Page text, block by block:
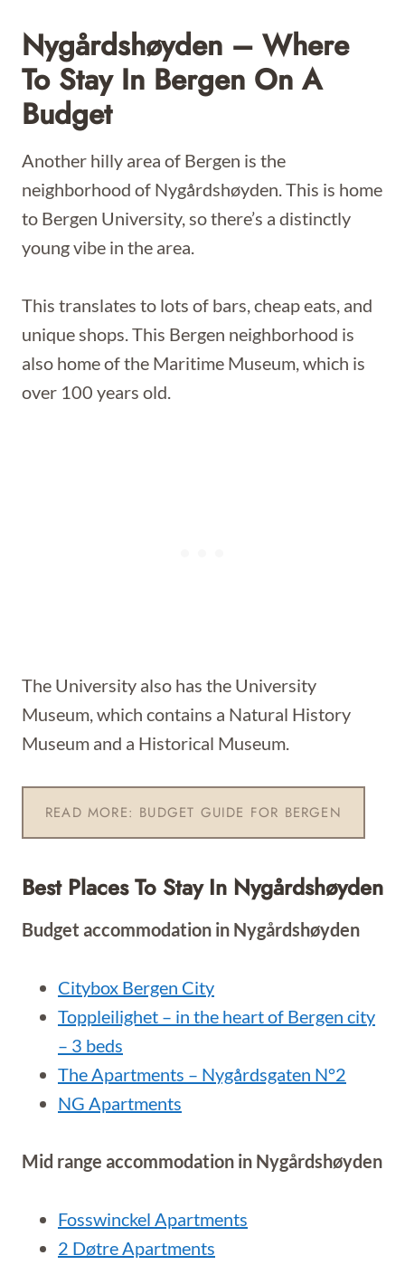
Nygårdshøyden – Where
To Stay In Bergen On A
Budget
Another hilly area of Bergen is the
neighborhood of Nygårdshøyden. This is home
to Bergen University, so there’s a distinctly
young vibe in the area.
This translates to lots of bars, cheap eats, and
unique shops. This Bergen neighborhood is
also home of the Maritime Museum, which is
over 100 years old.
The University also has the University
Museum, which contains a Natural History
Museum and a Historical Museum.
READ MORE: BUDGET GUIDE FOR BERGEN
Best Places To Stay In Nygårdshøyden
Budget accommodation in Nygårdshøyden
Citybox Bergen City
Toppleilighet – in the heart of Bergen city
– 3 beds
The Apartments – Nygårdsgaten N°2
NG Apartments
Mid range accommodation in Nygårdshøyden
Fosswinckel Apartments
2 Døtre Apartments